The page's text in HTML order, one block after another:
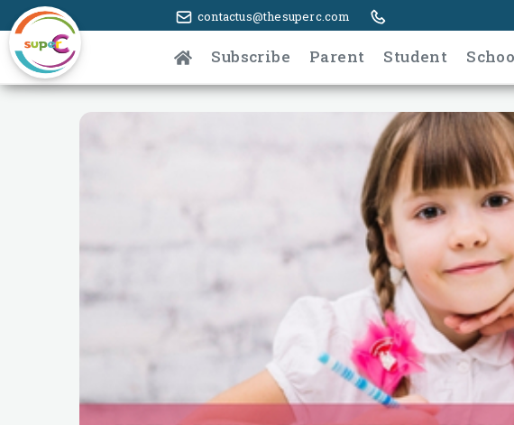
contactus@thesuperc.com
Subscribe Parent Student